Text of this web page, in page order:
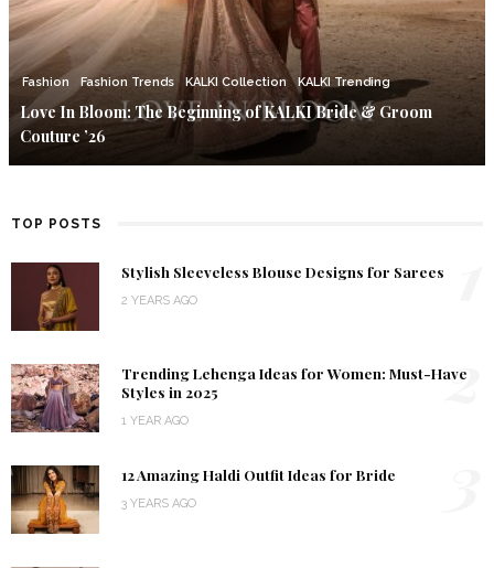
Fashion Fashion Trends KALKI Collection KALKI Trending
Love In Bloom: The Beginning of KALKI Bride & Groom
Couture ’26
TOP POSTS
Stylish Sleeveless Blouse Designs for Sarees
2 YEARS AGO
Trending Lehenga Ideas for Women: Must-Have
Styles in 2025
1 YEAR AGO
2
12 Amazing Haldi Outfit Ideas for Bride
3 YEARS AGO